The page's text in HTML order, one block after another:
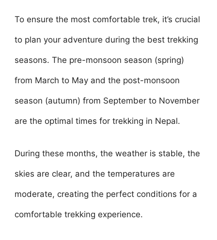
To ensure the most comfortable trek, it’s crucial
to plan your adventure during the best trekking
seasons. The pre-monsoon season (spring)
from March to May and the post-monsoon
season (autumn) from September to November
are the optimal times for trekking in Nepal.
During these months, the weather is stable, the
skies are clear, and the temperatures are
moderate, creating the perfect conditions for a
comfortable trekking experience.